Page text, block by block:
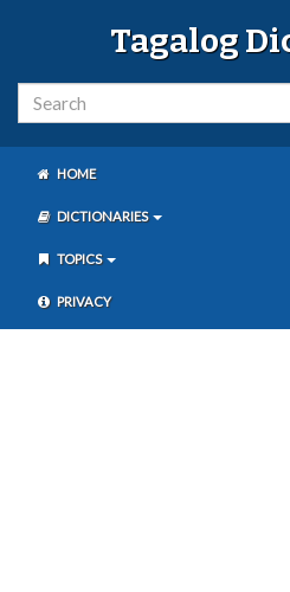
Tagalog
HOME
DICTIONARIES
TOPICS
PRIVACY